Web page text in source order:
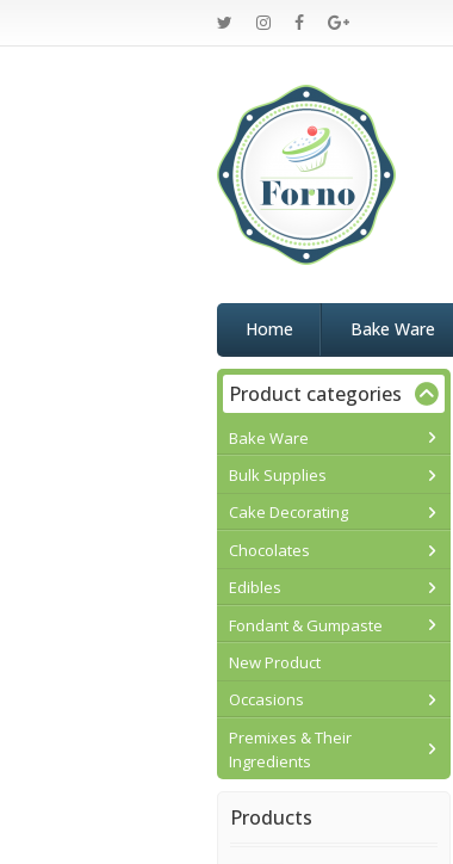
Home Bake Ware
Product categories
Bake Ware
Bulk Supplies
Cake Decorating
Chocolates
Edibles
Fondant & Gumpaste
New Product
Occasions
Premixes & Their
Ingredients
Products